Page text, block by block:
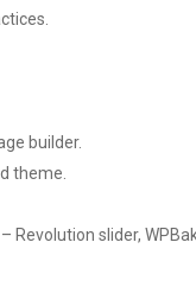
builder.
theme.
slider,